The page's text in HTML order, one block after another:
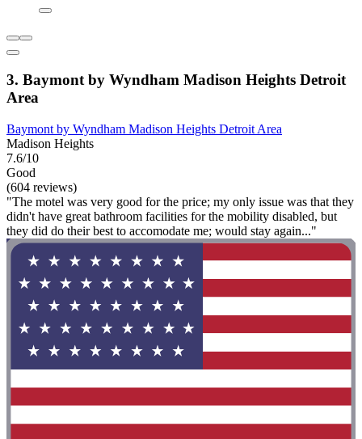
3. Baymont by Wyndham Madison Heights Detroit
Area
Baymont by Wyndham Madison Heights Detroit Area
Madison Heights
7.6/10
Good
(604 reviews)
"The motel was very good for the price; my only issue was that they
didn't have great bathroom facilities for the mobility disabled, but
they did do their best to accomodate me; would stay again..."